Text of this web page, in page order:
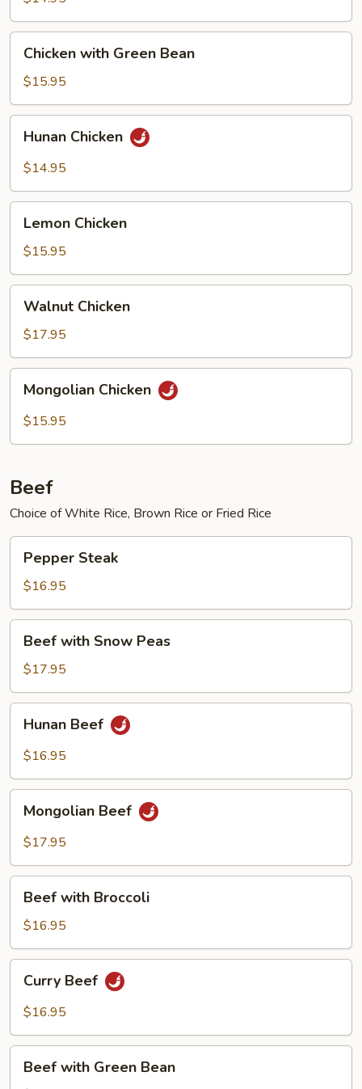
Chicken
with
Green
Bean
Chicken with Green Bean
$15.95
Chicken
Hunan Chicken
$14.95
Chicken
Lemon Chicken
$15.95
Chicken
Walnut Chicken
$17.95
Chicken
Mongolian Chicken
$15.95
Beef
Choice of White Rice, Brown Rice or Fried Rice
Steak
Pepper Steak
$16.95
with
Snow
Peas
Beef with Snow Peas
$17.95
Beef
Hunan Beef
$16.95
Beef
Mongolian Beef
$17.95
with
Broccoli
Beef with Broccoli
$16.95
Beef
Curry Beef
$16.95
withBeef with Green Bean